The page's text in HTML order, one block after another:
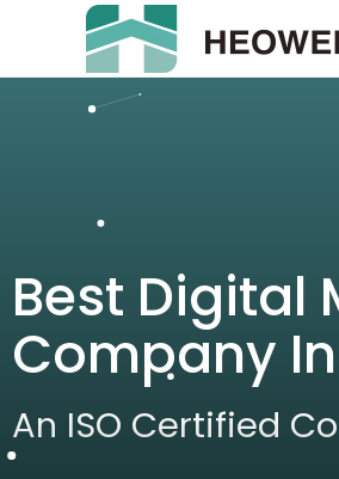
Best Digital
Company
An ISO Certified